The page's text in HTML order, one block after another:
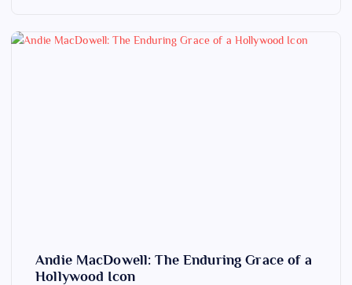
Andie MacDowell: The Enduring Grace of a
Hollywood Icon